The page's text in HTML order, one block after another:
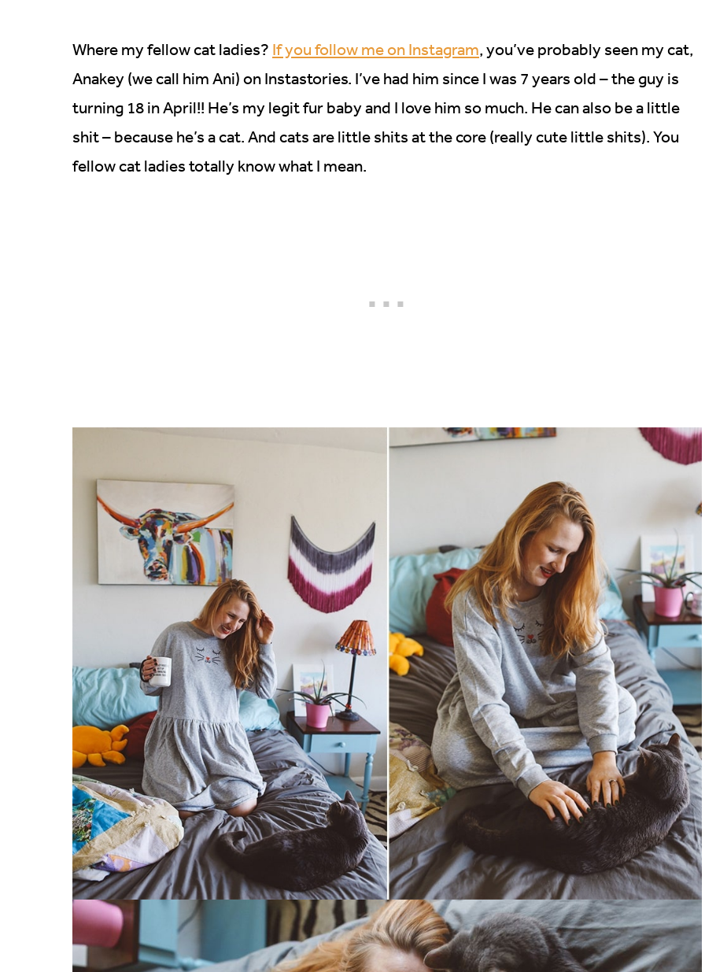
Where my fellow cat ladies? If you follow me on Instagram, you’ve probably seen my cat,
Anakey (we call him Ani) on Instastories. I’ve had him since I was 7 years old – the guy is
turning 18 in April!! He’s my legit fur baby and I love him so much. He can also be a little
shit – because he’s a cat. And cats are little shits at the core (really cute little shits). You
fellow cat ladies totally know what I mean.